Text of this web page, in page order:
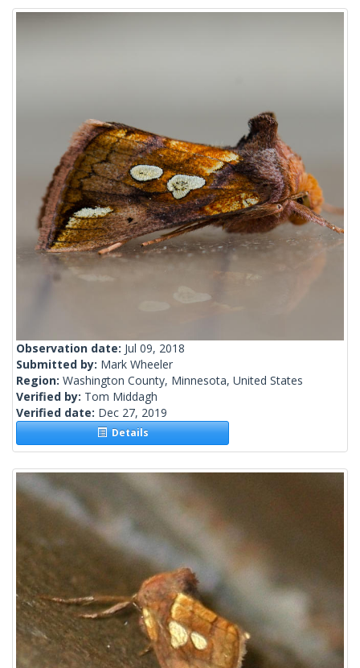
Observation date: Jul 09, 2018
Submitted by: Mark Wheeler
Region: Washington County, Minnesota, United States
Verified by: Tom Middagh
Verified date: Dec 27, 2019
Details